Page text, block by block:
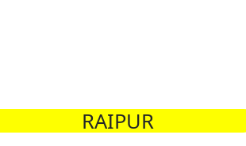
RAIPUR